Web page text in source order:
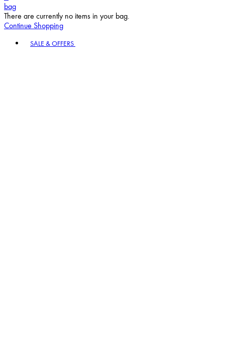
bag
There are currently no items in your bag.
Continue Shopping
SALE & OFFERS